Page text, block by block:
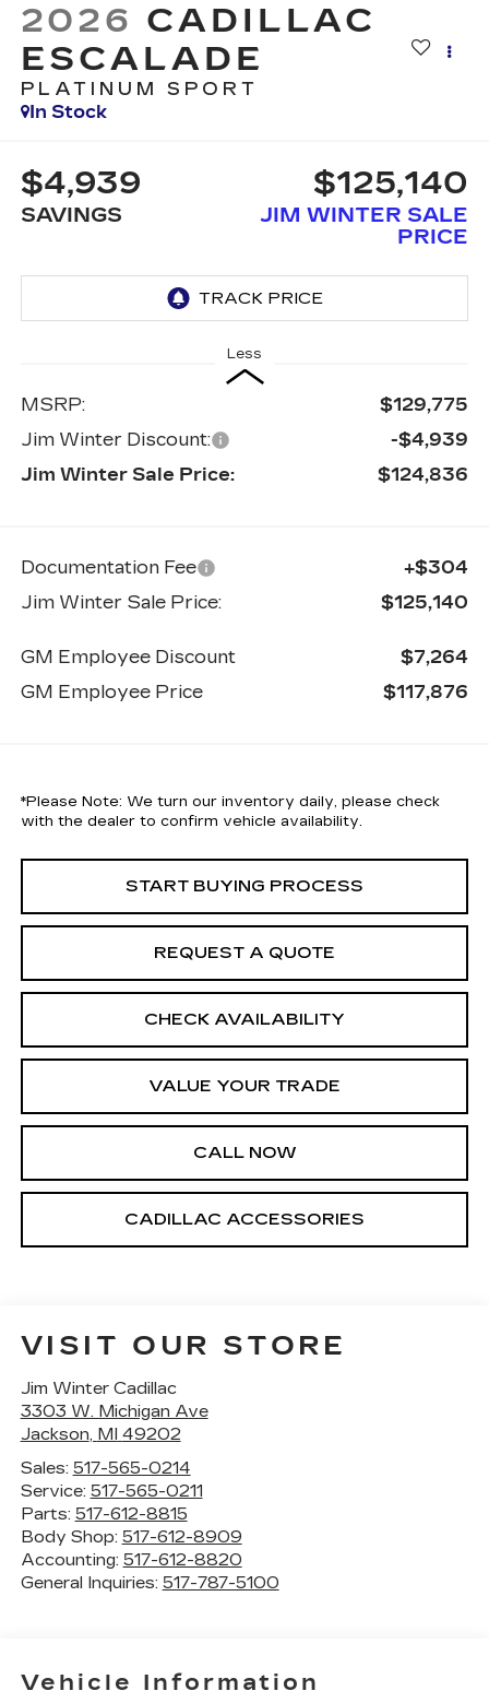
2026 CADILLAC
ESCALADE
PLATINUM SPORT
In Stock
$4,939
SAVINGS
$125,140
JIM WINTER SALE
PRICE
Less
MSRP:
$129,775
Jim Winter Discount:
-$4,939
Jim Winter Sale Price:
$124,836
Documentation Fee
+$304
Jim Winter Sale Price:
$125,140
GM Employee Discount
$7,264
GM Employee Price
$117,876
*Please Note: We turn our inventory daily, please check
with the dealer to confirm vehicle availability.
START BUYING PROCESS
REQUEST A QUOTE
CHECK AVAILABILITY
VALUE YOUR TRADE
CALL NOW
CADILLAC ACCESSORIES
VISIT OUR STORE
Jim Winter Cadillac
3303 W. Michigan Ave
Jackson, MI 49202
Sales: 517-565-0214
Service: 517-565-0211
Parts: 517-612-8815
Body Shop: 517-612-8909
Accounting: 517-612-8820
General Inquiries: 517-787-5100
Vehicle Information